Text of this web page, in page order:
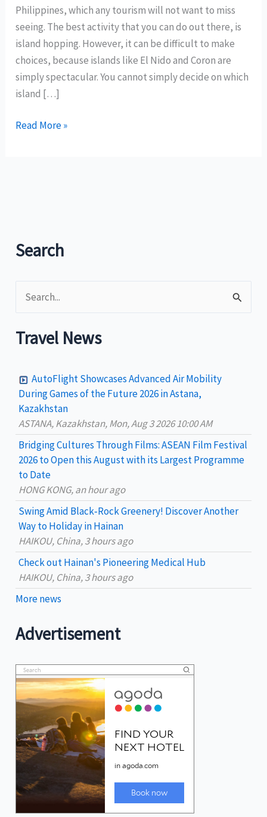
Philippines, which any tourism will not want to miss
seeing. The best activity that you can do out there, is
island hopping. However, it can be difficult to make
choices, because islands like El Nido and Coron are
simply spectacular. You cannot simply decide on which
island […]
Island
Are
Your
Transportation
Read More »
Search
e
a
h
o
Travel News
AutoFlight Showcases Advanced Air Mobility
During Games of the Future 2026 in Astana,
Kazakhstan
ASTANA, Kazakhstan, Mon, Aug 3 2026 10:00 AM
Bridging Cultures Through Films: ASEAN Film Festival
2026 to Open this August with its Largest Programme
to Date
HONG KONG, an hour ago
Swing Amid Black‑Rock Greenery! Discover Another
Way to Holiday in Hainan
HAIKOU, China, 3 hours ago
Check out Hainan's Pioneering Medical Hub
HAIKOU, China, 3 hours ago
More news
Advertisement